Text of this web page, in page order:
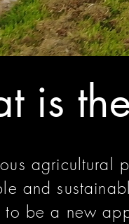
is
and
to be a new